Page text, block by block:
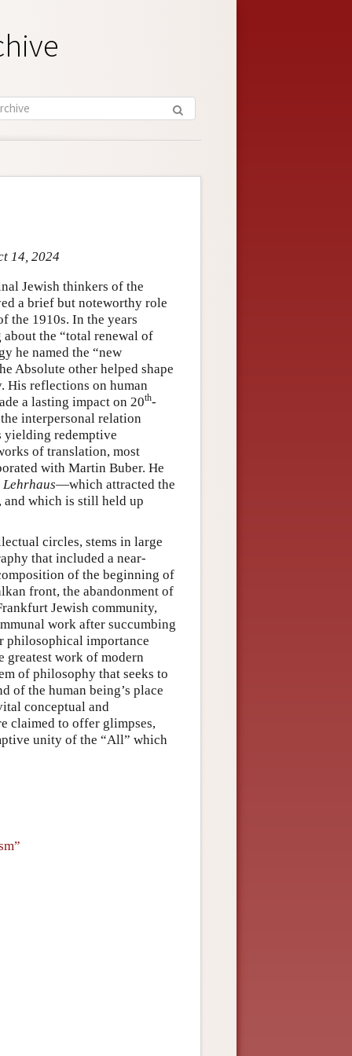
14, 2024
Jewish thinkers of the
a brief but noteworthy role
the 1910s. In the years
the “total renewal of
he named the “new
Absolute other helped shape
His reflections on human
a lasting impact on 20th-
interpersonal relation
yielding redemptive
of translation, most
with Martin Buber. He
Lehrhaus—which attracted the
and which is still held up
circles, stems in large
that included a near-
of the beginning of
front, the abandonment of
Jewish community,
work after succumbing
philosophical importance
greatest work of modern
of philosophy that seeks to
of the human being’s place
conceptual and
claimed to offer glimpses,
unity of the “All” which